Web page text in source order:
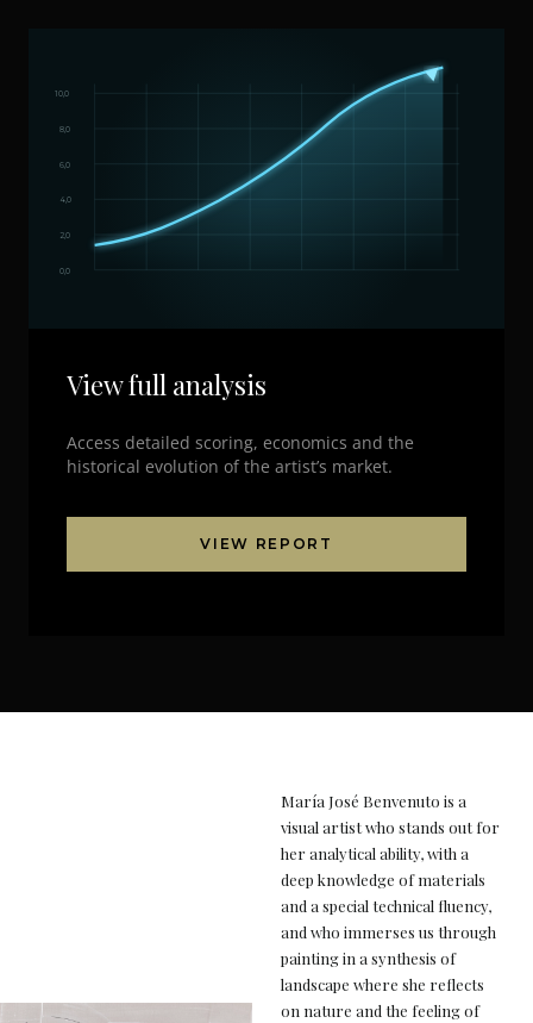
0,0
2,0
4,0
6,0
8,0
10,0
View full analysis
Access detailed scoring, economics and the
historical evolution of the artist’s market.
VIEW REPORT
María José Benvenuto is a
visual artist who stands out for
her analytical ability, with a
deep knowledge of materials
and a special technical fluency,
and who immerses us through
painting in a synthesis of
landscape where she reflects
on nature and the feeling of